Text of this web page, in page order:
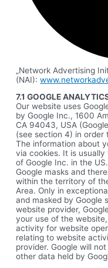
„Network Advertising
(NAI):
7.1 GOOGLE
Our website uses
by Google Inc., 1600
CA 94043, USA
(see section 4) in order
The information about
via cookies. It is
of Google Inc. in the
Google masks and
within the territory of
Area. Only in
and masked by Google
website provider,
your use of the
activity for website
relating to website
provider. Google will
other data held by